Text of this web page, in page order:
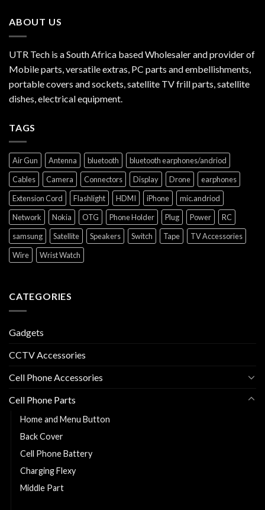
ABOUT US
UTR Tech is a South Africa based Wholesaler and provider of
Mobile parts, versatile extras, PC parts and embellishments,
portable covers and sockets, satellite TV frill parts, satellite
dishes, electrical equipment.
TAGS
Air Gun Antenna bluetooth
bluetooth earphones/andriod
Cables
Camera Connectors Display Drone
earphones
Extension Cord
Flashlight HDMI iPhone
mic.andriod
Network
Nokia OTG Phone Holder Plug Power
RC
samsung
Satellite Speakers Switch Tape
TV Accessories
Wire
Wrist Watch
CATEGORIES
Gadgets
CCTV Accessories
Cell Phone Accessories
Cell Phone Parts
Home and Menu Button
Back Cover
Cell Phone Battery
Charging Flexy
Middle Part